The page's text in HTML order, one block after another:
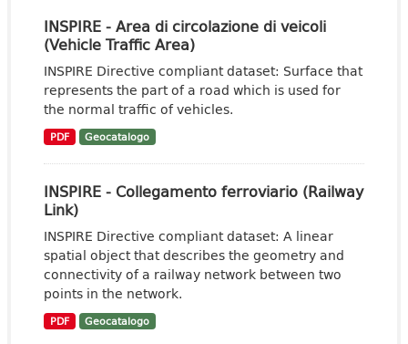
INSPIRE - Area di circolazione di veicoli
(Vehicle Traffic Area)
INSPIRE Directive compliant dataset: Surface that
represents the part of a road which is used for
the normal traffic of vehicles.
PDF Geocatalogo
INSPIRE - Collegamento ferroviario (Railway
Link)
INSPIRE Directive compliant dataset: A linear
spatial object that describes the geometry and
connectivity of a railway network between two
points in the network.
PDF Geocatalogo